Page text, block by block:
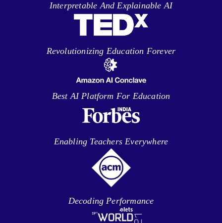
Interpretable And Explainable AI
Revolutionizing Education Forever
Best AI Platform For Education
Enabling Teachers Everywhere
Decoding Performance